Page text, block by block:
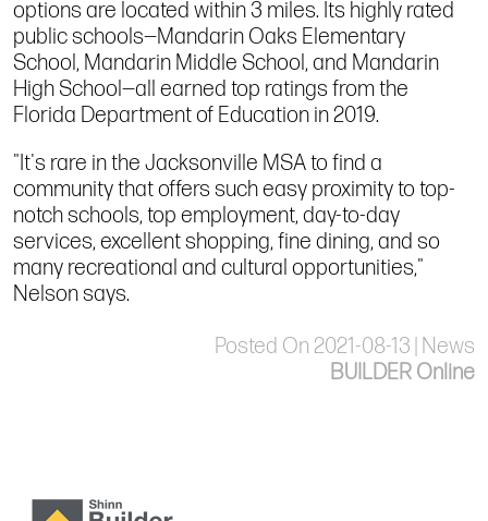
options are located within 3 miles. Its highly rated
public schools—Mandarin Oaks Elementary
School, Mandarin Middle School, and Mandarin
High School—all earned top ratings from the
Florida Department of Education in 2019.
"It's rare in the Jacksonville MSA to find a
community that offers such easy proximity to top-
notch schools, top employment, day-to-day
services, excellent shopping, fine dining, and so
many recreational and cultural opportunities,"
Nelson says.
Posted On 2021-08-13 | News
BUILDER Online